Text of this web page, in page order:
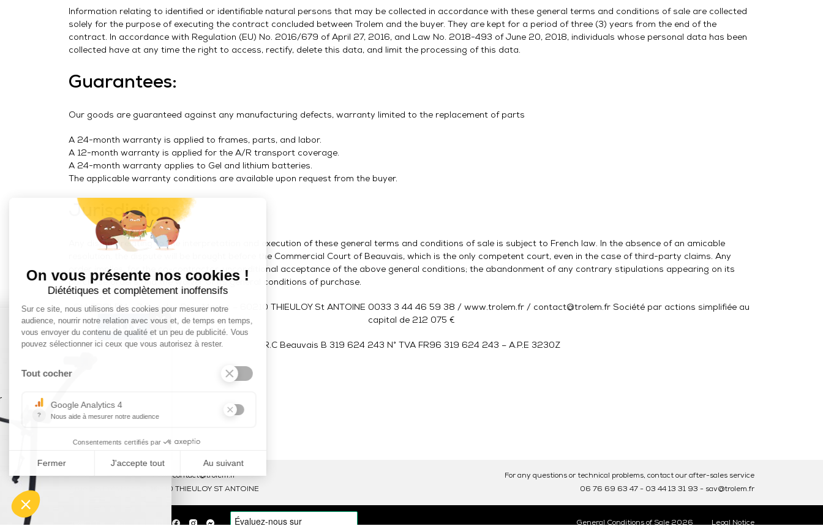
Information relating to identified or identifiable natural persons that may be collected in accordance with these general terms and conditions of sale are collected
solely for the purpose of executing the contract concluded between Trolem and the buyer. They are kept for a period of three (3) years from the end of the
contract. In accordance with Regulation (EU) No. 2016/679 of April 27, 2016, and Law No. 2018-493 of June 20, 2018, individuals whose personal data has been
collected have at any time the right to access, rectify, delete this data, and limit the processing of this data.
Guarantees:
Our goods are guaranteed against any manufacturing defects, warranty limited to the replacement of parts
A 24-month warranty is applied to frames, parts, and labor.
A 12-month warranty is applied for the A/R transport coverage.
A 24-month warranty applies to Gel and lithium batteries.
The applicable warranty conditions are available upon request from the buyer.
Jurisdiction:
Any dispute relating to the interpretation and execution of these general terms and conditions of sale is subject to French law. In the absence of an amicable
resolution, the dispute will be brought before the Commercial Court of Beauvais, which is the only competent court, even in the case of third-party claims. Any
order implies, for the co-contractor, unconditional acceptance of the above general conditions; the abandonment of any contrary stipulations appearing on its
purchase orders and the waiver of its general conditions of purchase.
Sté TROLEM – 7 Rue des Prés Marins – 60210 THIEULOY St ANTOINE 0033 3 44 46 59 38 / www.trolem.fr / contact@trolem.fr Société par actions simplifiée au
capital de 212 075 €
R.C Beauvais B 319 624 243 N° TVA FR96 319 624 243 – A.P.E 3230Z
Tel : 03 44 46 59 38-email : contact@trolem.fr
7 rue des Prés Marins, 60210 THIEULOY ST ANTOINE
For any questions or technical problems, contact our after-sales service
06 76 69 63 47 - 03 44 13 31 93 - sav@trolem.fr
General Conditions of Sale 2026 Legal Notice
×